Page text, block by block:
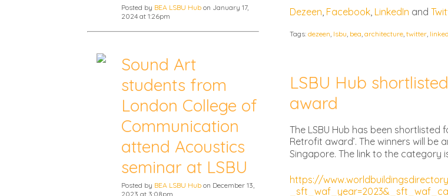
Dezeen, Facebook, LinkedIn and
Tags: dezeen, lsbu, bea, architecture, twitter,
LSBU Hub
award
The LSBU Hub has been shortlisted
Retrofit award’. The winners will be
Singapore. The link to the category
https://
Posted by BEA LSBU Hub on January 17,
2024 at 1:26pm
Sound Art
students from
London College of
Communication
attend Acoustics
seminar at LSBU
Posted by BEA LSBU Hub on December 13,
2023 at 3:08pm